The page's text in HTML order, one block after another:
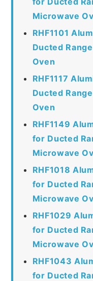
Microwave
RHF1101
Ducted
Oven
RHF1117
Ducted
Oven
RHF1149
for Ducted
Microwave
RHF1018
for Ducted
Microwave
RHF1029
for Ducted
Microwave
RHF1043
for Ducted